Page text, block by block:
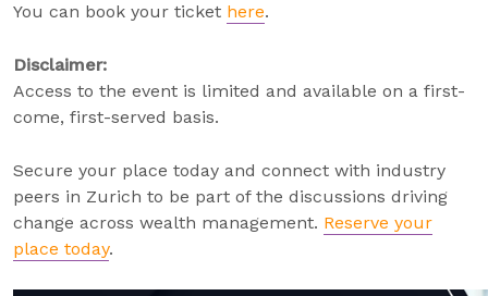
You can book your ticket here.
Disclaimer:
Access to the event is limited and available on a first-
come, first-served basis.
Secure your place today and connect with industry
peers in Zurich to be part of the discussions driving
change across wealth management. Reserve your
place today.